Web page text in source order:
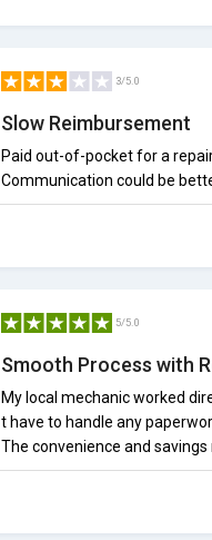
3/5.0
Slow Reimbursement
Paid out-of-pocket for a
Communication could be
5/5.0
Smooth Process with
My local mechanic worked
t have to handle any
The convenience and